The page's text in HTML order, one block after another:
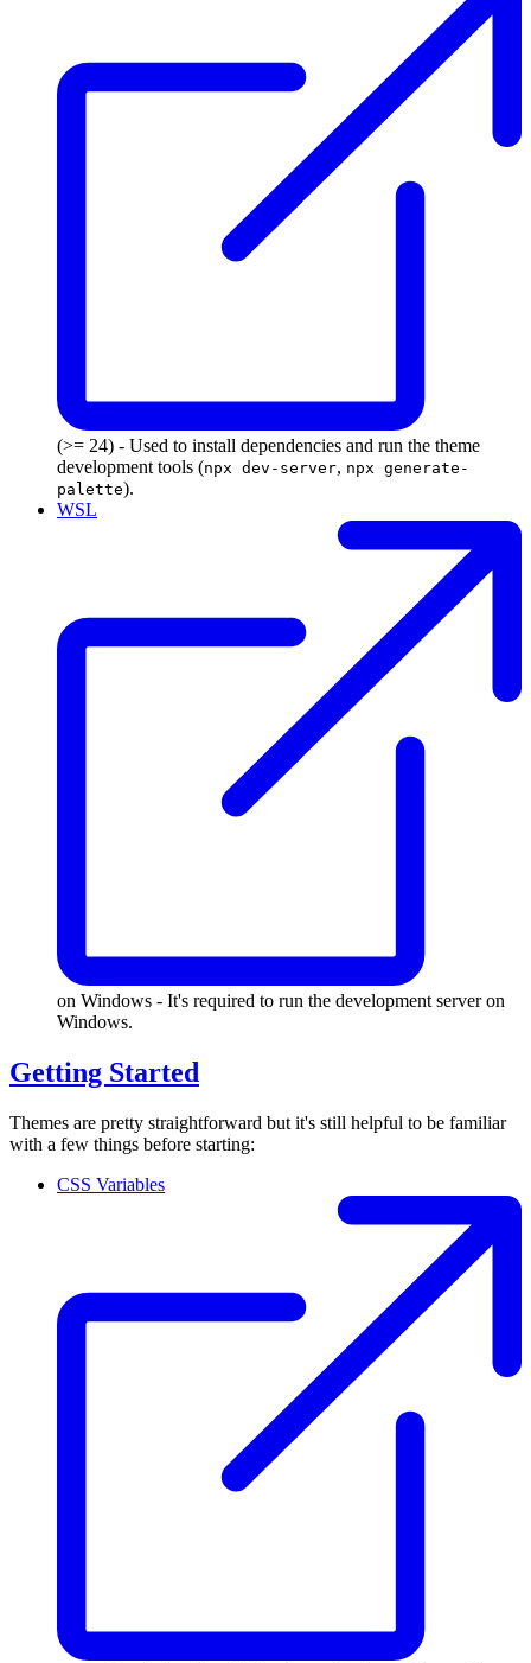
(>= 24) - Used to install dependencies and run the theme
development tools (npx dev-server, npx generate-
palette).
WSL
on Windows - It's required to run the development server on
Windows.
Getting Started
Themes are pretty straightforward but it's still helpful to be familiar
with a few things before starting:
CSS Variables